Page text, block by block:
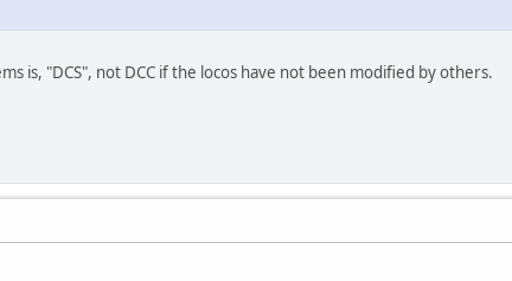
is, "DCS", not DCC if the locos have not been modified by others.